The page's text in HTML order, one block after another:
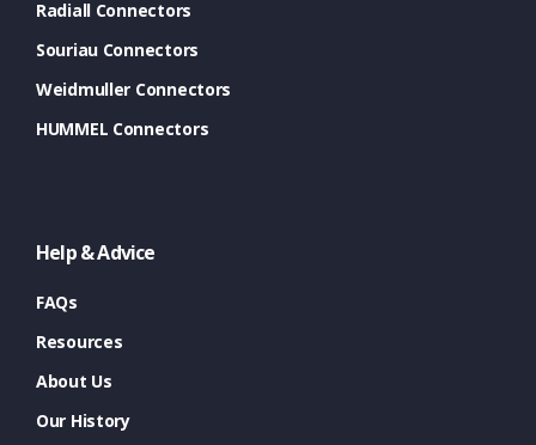
Radiall Connectors
Souriau Connectors
Weidmuller Connectors
HUMMEL Connectors
Help & Advice
FAQs
Resources
About Us
Our History